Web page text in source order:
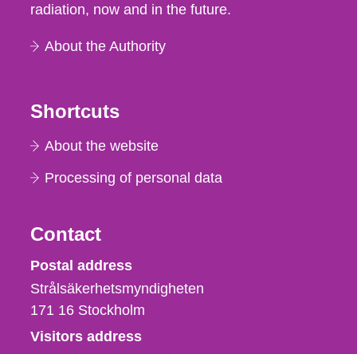
radiation, now and in the future.
About the Authority
Shortcuts
About the website
Processing of personal data
Contact
Strålsäkerhetsmyndigheten
Postal address
Strålsäkerhetsmyndigheten
171 16 Stockholm
Visitors address